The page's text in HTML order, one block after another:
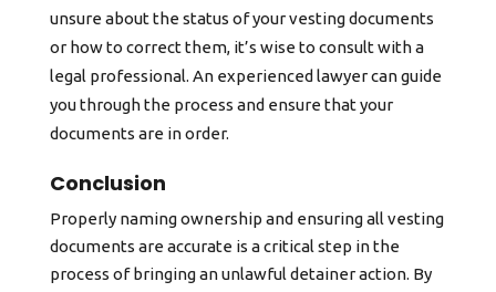
unsure about the status of your vesting documents
or how to correct them, it’s wise to consult with a
legal professional. An experienced lawyer can guide
you through the process and ensure that your
documents are in order.
Conclusion
Properly naming ownership and ensuring all vesting
documents are accurate is a critical step in the
process of bringing an unlawful detainer action. By